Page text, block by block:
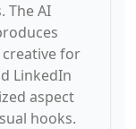
The AI
for
LinkedIn
aspect
hooks.